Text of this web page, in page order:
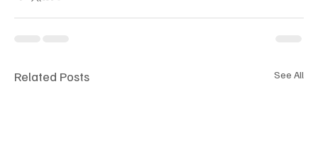
Related Posts See All